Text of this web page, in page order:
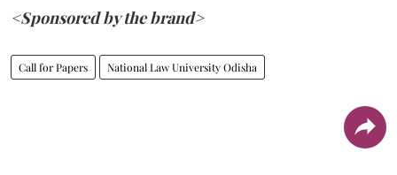
<Sponsored by the brand>
Call for Papers National Law University Odisha